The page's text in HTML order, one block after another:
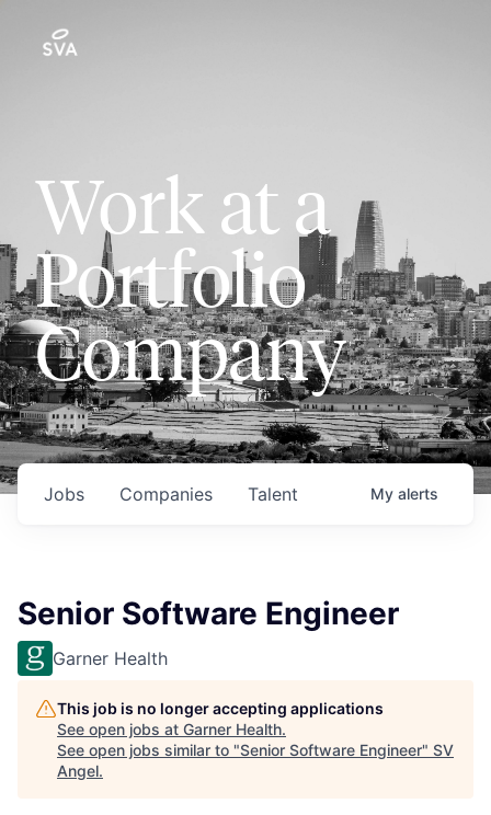
Work at a
Portfolio
Company
Jobs Companies Talent My alerts
Senior Software Engineer
Garner Health
This job is no longer accepting applications
See open jobs at Garner Health.
See open jobs similar to "Senior Software Engineer" SV
Angel.